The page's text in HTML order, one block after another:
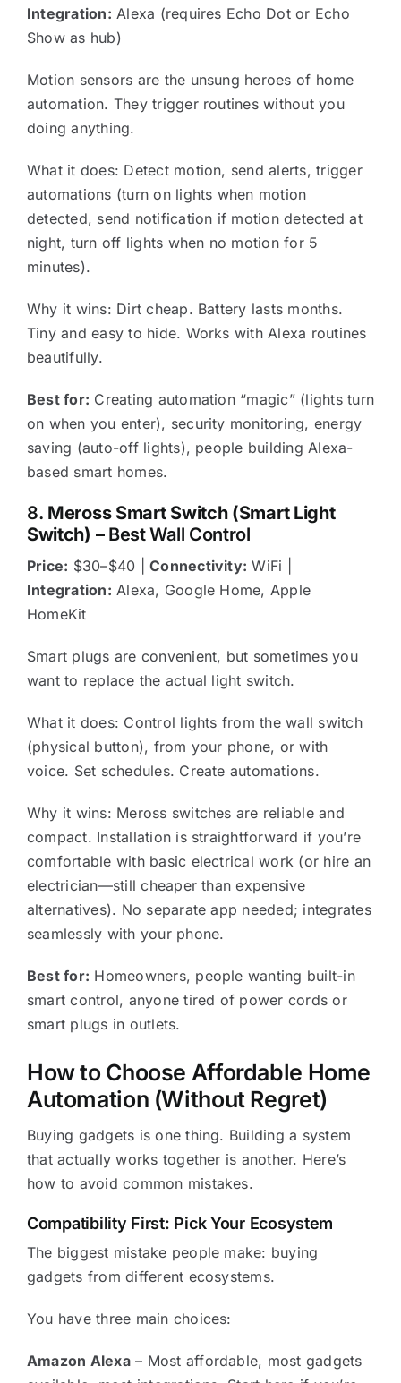
Integration: Alexa (requires Echo Dot or Echo
Show as hub)
Motion sensors are the unsung heroes of home
automation. They trigger routines without you
doing anything.
What it does: Detect motion, send alerts, trigger
automations (turn on lights when motion
detected, send notification if motion detected at
night, turn off lights when no motion for 5
minutes).
Why it wins: Dirt cheap. Battery lasts months.
Tiny and easy to hide. Works with Alexa routines
beautifully.
Best for: Creating automation “magic” (lights turn
on when you enter), security monitoring, energy
saving (auto-off lights), people building Alexa-
based smart homes.
8. Meross Smart Switch (Smart Light
Switch) – Best Wall Control
Price: $30–$40 |Connectivity: WiFi |
Integration: Alexa, Google Home, Apple
HomeKit
Smart plugs are convenient, but sometimes you
want to replace the actual light switch.
What it does: Control lights from the wall switch
(physical button), from your phone, or with
voice. Set schedules. Create automations.
Why it wins: Meross switches are reliable and
compact. Installation is straightforward if you’re
comfortable with basic electrical work (or hire an
electrician—still cheaper than expensive
alternatives). No separate app needed; integrates
seamlessly with your phone.
Best for: Homeowners, people wanting built-in
smart control, anyone tired of power cords or
smart plugs in outlets.
How to Choose Affordable Home
Automation (Without Regret)
Buying gadgets is one thing. Building a system
that actually works together is another. Here’s
how to avoid common mistakes.
Compatibility First: Pick Your Ecosystem
The biggest mistake people make: buying
gadgets from different ecosystems.
You have three main choices:
Amazon Alexa– Most affordable, most gadgets